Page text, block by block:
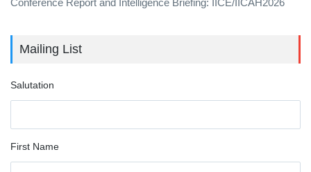
Conference Report and Intelligence Briefing: IICE/IICAH2026
Mailing List
Salutation
First Name